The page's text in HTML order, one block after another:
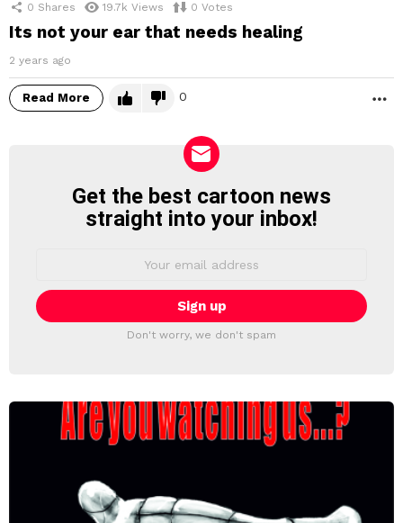
0 Shares 19.7k Views 0 Votes
Its not your ear that needs healing
2 years ago
Read More 0
NEWSLETTER
Get the best cartoon news
straight into your inbox!
Don't worry, we don't spam